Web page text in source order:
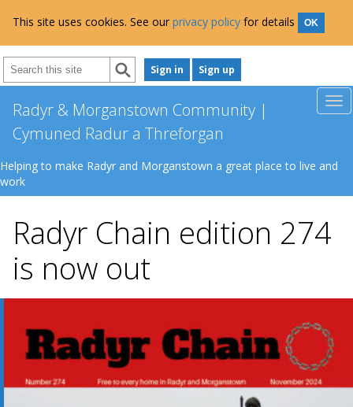
This site uses cookies. See our privacy policy for details OK
Sign in Sign up
Radyr & Morganstown Community |
Cymuned Radur a Threforgan
Helping to make Radyr and Morganstown a great place to live and
work
Radyr Chain edition 274
is now out